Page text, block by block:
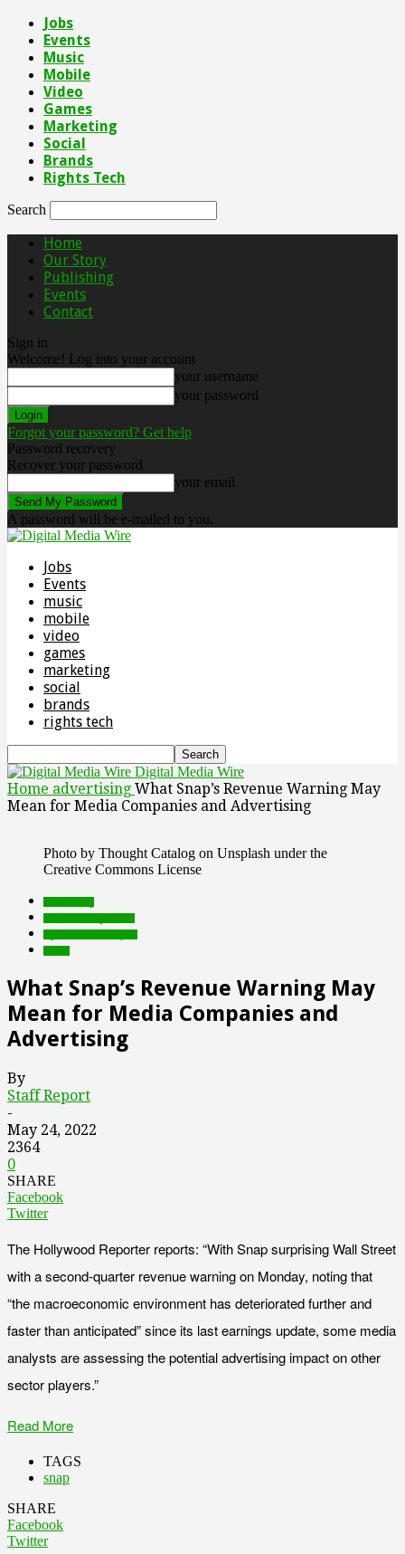
Jobs
Events
Music
Mobile
Video
Games
Marketing
Social
Brands
Rights Tech
Search
Home
Our Story
Publishing
Events
Contact
Sign in
Welcome! Log into your account
your username
your password
Forgot your password? Get help
Password recovery
Recover your password
your email
A password will be e-mailed to you.
Jobs
Events
music
mobile
video
games
marketing
social
brands
rights tech
Digital Media Wire
Home advertising What Snap’s Revenue Warning May
Mean for Media Companies and Advertising
Photo by Thought Catalog on Unsplash under the
Creative Commons License
What Snap’s Revenue Warning May
Mean for Media Companies and
Advertising
By
Staff Report
-
May 24, 2022
2364
0
SHARE
Facebook
Twitter
The Hollywood Reporter reports: “With Snap surprising Wall Street
with a second-quarter revenue warning on Monday, noting that
“the macroeconomic environment has deteriorated further and
faster than anticipated” since its last earnings update, some media
analysts are assessing the potential advertising impact on other
sector players.”
Read More
TAGS
snap
SHARE
Facebook
Twitter